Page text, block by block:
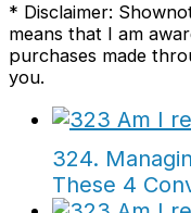
* Disclaimer:
means that I am
purchases made
you.
324.
These 4